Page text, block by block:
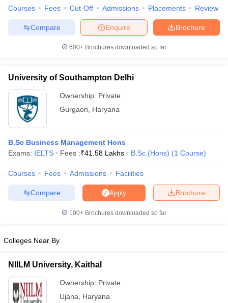
Courses Fees Cut-Off Admissions Placements Review
Brochure
Enquire
Compare
600+ Brochures downloaded so far
University of Southampton Delhi
Ownership: Private
Gurgaon
Haryana
B.Sc Business Management Hons
Exams: IELTS Fees :₹41.58 Lakhs B.Sc.(Hons) (1 Course)
Courses Fees Admissions Facilities
Brochure
Apply
Compare
100+ Brochures downloaded so far
Colleges Near By
NIILM University, Kaithal
Ownership: Private
Ujana
Haryana